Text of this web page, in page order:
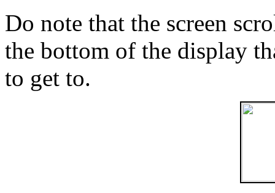
Do note that the screen
the bottom of the display
to get to.